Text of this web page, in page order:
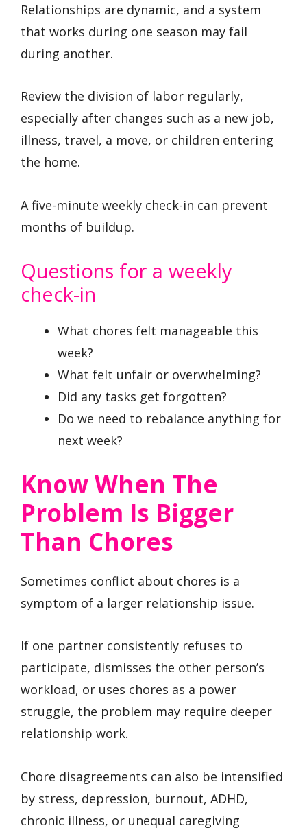
Relationships are dynamic, and a system
that works during one season may fail
during another.
Review the division of labor regularly,
especially after changes such as a new job,
illness, travel, a move, or children entering
the home.
A five-minute weekly check-in can prevent
months of buildup.
Questions for a weekly
check-in
What chores felt manageable this
week?
What felt unfair or overwhelming?
Did any tasks get forgotten?
Do we need to rebalance anything for
next week?
Know When The
Problem Is Bigger
Than Chores
Sometimes conflict about chores is a
symptom of a larger relationship issue.
If one partner consistently refuses to
participate, dismisses the other person’s
workload, or uses chores as a power
struggle, the problem may require deeper
relationship work.
Chore disagreements can also be intensified
by stress, depression, burnout, ADHD,
chronic illness, or unequal caregiving